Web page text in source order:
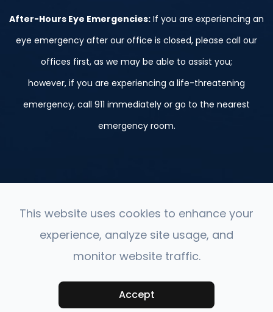
After-Hours Eye Emergencies: If you are experiencing an
eye emergency after our office is closed, please call our
offices first, as we may be able to assist you;
however, if you are experiencing a life-threatening
emergency, call 911 immediately or go to the nearest
emergency room.
© 2026 St. Peter, Le Sueur, and Belle Plaine. ​All Rights
Accessibility Statement-Privacy Policy
Powered by
This website uses cookies to enhance your
experience, analyze site usage, and
monitor website traffic.
Accept